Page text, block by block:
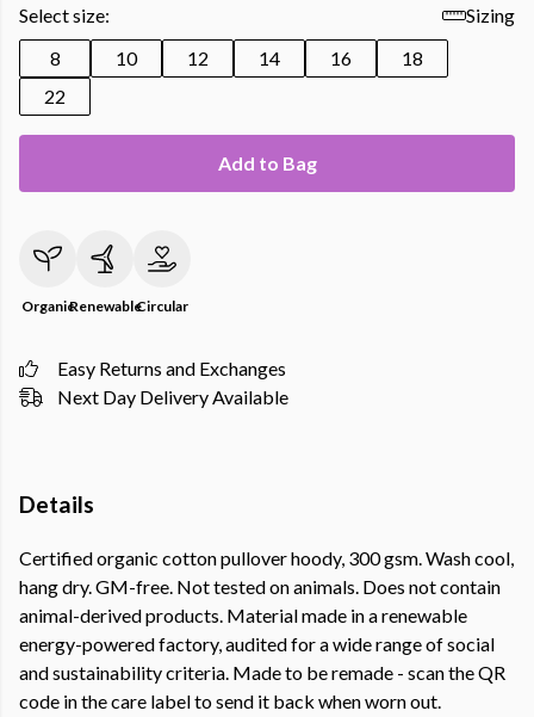
Select size:
Sizing
8
10 12 14 16
18
22
Add to Bag
OrganicRenewableCircular
Easy Returns and Exchanges
Next Day Delivery Available
Details
Certified organic cotton pullover hoody, 300 gsm. Wash cool,
hang dry. GM-free. Not tested on animals. Does not contain
animal-derived products. Material made in a renewable
energy-powered factory, audited for a wide range of social
and sustainability criteria. Made to be remade - scan the QR
code in the care label to send it back when worn out.